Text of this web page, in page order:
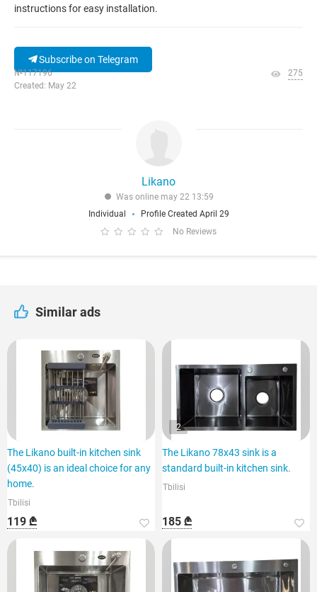
instructions for easy installation.
Subscribe on Telegram
№117196
Created: May 22
275
Likano
Was online may 22 13:59
Individual
Profile Created April 29
No Reviews
Similar ads
The Likano built-in kitchen sink
(45x40) is an ideal choice for any
home.
Tbilisi
119 ₾
2
The Likano 78x43 sink is a
standard built-in kitchen sink.
Tbilisi
185 ₾